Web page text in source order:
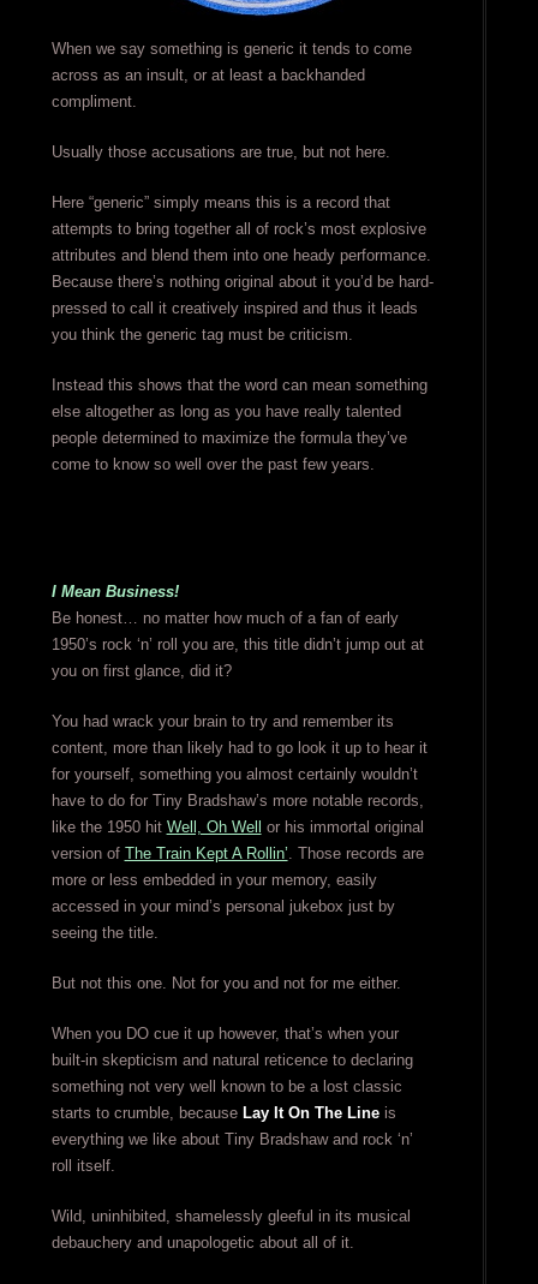
When we say something is generic it tends to come
across as an insult, or at least a backhanded
compliment.
Usually those accusations are true, but not here.
Here “generic” simply means this is a record that
attempts to bring together all of rock’s most explosive
attributes and blend them into one heady performance.
Because there’s nothing original about it you’d be hard-
pressed to call it creatively inspired and thus it leads
you think the generic tag must be criticism.
Instead this shows that the word can mean something
else altogether as long as you have really talented
people determined to maximize the formula they’ve
come to know so well over the past few years.
I Mean Business!
Be honest… no matter how much of a fan of early
1950’s rock ‘n’ roll you are, this title didn’t jump out at
you on first glance, did it?
You had wrack your brain to try and remember its
content, more than likely had to go look it up to hear it
for yourself, something you almost certainly wouldn’t
have to do for Tiny Bradshaw’s more notable records,
like the 1950 hit Well, Oh Well
or his immortal original
version of The Train Kept A Rollin’. Those records are
more or less embedded in your memory, easily
accessed in your mind’s personal jukebox just by
seeing the title.
But not this one. Not for you and not for me either.
When you DO cue it up however, that’s when your
built-in skepticism and natural reticence to declaring
something not very well known to be a lost classic
starts to crumble, because Lay It On The Lineis
everything we like about Tiny Bradshaw and rock ‘n’
roll itself.
Wild, uninhibited, shamelessly gleeful in its musical
debauchery and unapologetic about all of it.